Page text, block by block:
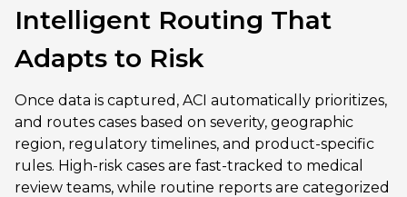
Intelligent Routing That
Adapts to Risk
Once data is captured, ACI automatically prioritizes,
and routes cases based on severity, geographic
region, regulatory timelines, and product-specific
rules. High-risk cases are fast-tracked to medical
review teams, while routine reports are categorized